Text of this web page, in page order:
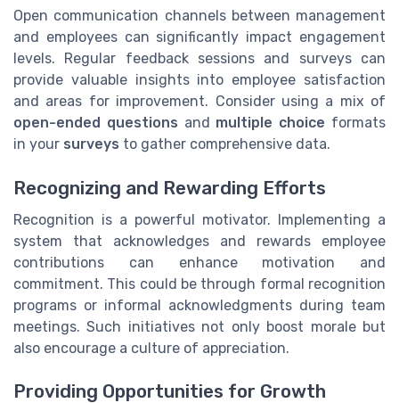
Open communication channels between management
and employees can significantly impact engagement
levels. Regular feedback sessions and surveys can
provide valuable insights into employee satisfaction
and areas for improvement. Consider using a mix of
open-ended questions and multiple choice formats
in your surveys to gather comprehensive data.
Recognizing and Rewarding Efforts
Recognition is a powerful motivator. Implementing a
system that acknowledges and rewards employee
contributions can enhance motivation and
commitment. This could be through formal recognition
programs or informal acknowledgments during team
meetings. Such initiatives not only boost morale but
also encourage a culture of appreciation.
Providing Opportunities for Growth